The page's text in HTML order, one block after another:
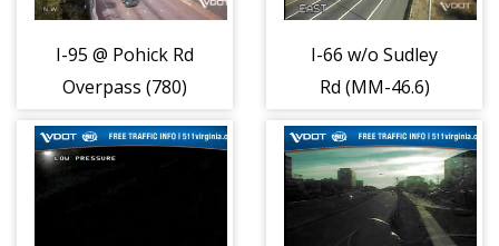
I-95 @ Pohick Rd
Overpass (780)
I-66 w/o Sudley
Rd (MM-46.6)